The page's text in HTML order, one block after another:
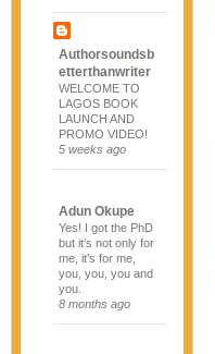
Authorsoundsb
etterthanwriter
WELCOME TO
LAGOS BOOK
LAUNCH AND
PROMO VIDEO!
5 weeks ago
Adun Okupe
Yes! I got the PhD
but it’s not only for
me, it’s for me,
you, you, you and
you.
8 months ago